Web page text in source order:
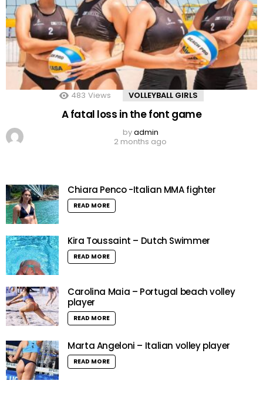
483 Views VOLLEYBALL GIRLS
A fatal loss in the font game
byadmin
2 months ago
Chiara Penco -Italian MMA fighter
READ MORE
Kira Toussaint – Dutch Swimmer
READ MORE
Carolina Maia – Portugal beach volley
player
READ MORE
Marta Angeloni – Italian volley player
READ MORE